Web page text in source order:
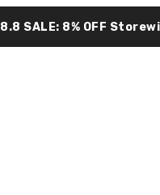
8.8 SALE: 8% OFF